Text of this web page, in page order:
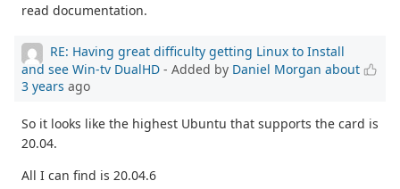
read documentation.
RE: Having great difficulty getting Linux to Install
and see Win-tv DualHD - Added by Daniel Morgan about
3 years ago
So it looks like the highest Ubuntu that supports the card is
20.04.
All I can find is 20.04.6